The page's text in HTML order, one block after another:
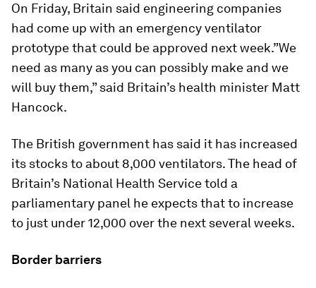
On Friday, Britain said engineering companies
had come up with an emergency ventilator
prototype that could be approved next week.”We
need as many as you can possibly make and we
will buy them,” said Britain’s health minister Matt
Hancock.
The British government has said it has increased
its stocks to about 8,000 ventilators. The head of
Britain’s National Health Service told a
parliamentary panel he expects that to increase
to just under 12,000 over the next several weeks.
Border barriers